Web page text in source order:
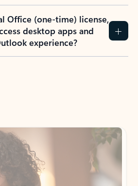
Office (one-time) license,
desktop apps and
experience?